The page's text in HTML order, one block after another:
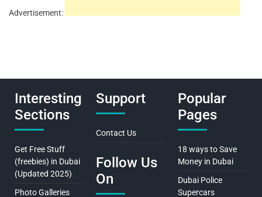
Advertisement:
Interesting
Sections
Get Free Stuff
(freebies) in Dubai
(Updated 2025)
Photo Galleries
Support
Contact Us
Follow Us
On
Popular
Pages
18 ways to Save
Money in Dubai
Dubai Police
Supercars